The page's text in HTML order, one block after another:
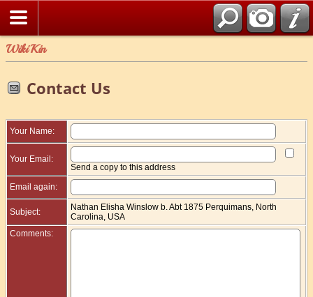
WikiKin
Contact Us
Your Name:
Your Email:
Send a copy to this address
Email again:
Subject:
Nathan Elisha Winslow b. Abt 1875 Perquimans, North
Carolina, USA
Comments: